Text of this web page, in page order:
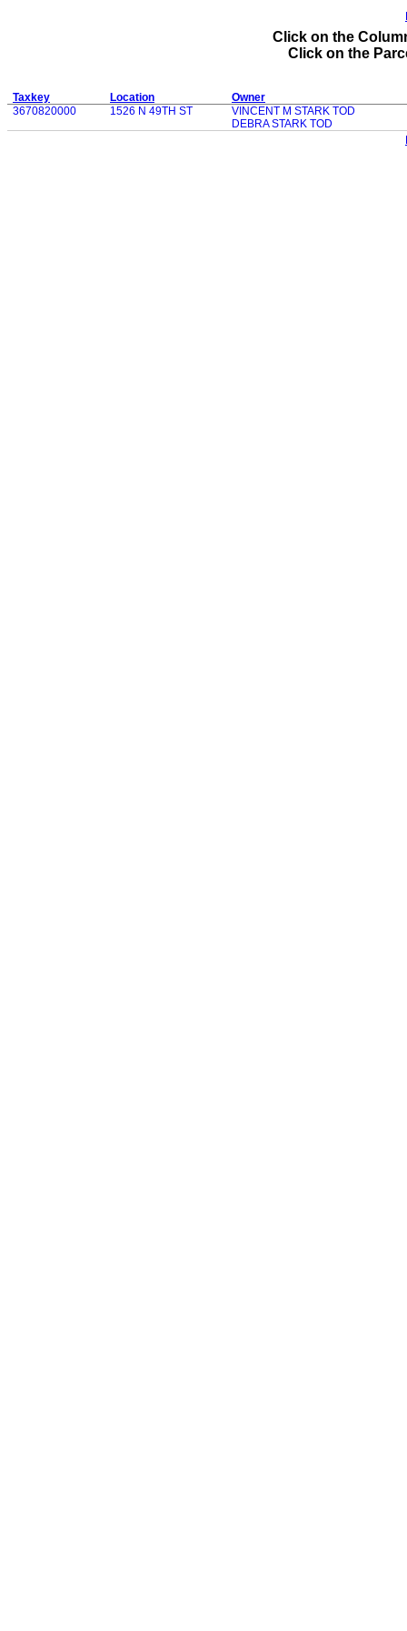
Click on the
Click on the
Taxkey Location
Owner
3670820000
1526 N 49TH ST
VINCENT M STARK TOD
DEBRA STARK TOD